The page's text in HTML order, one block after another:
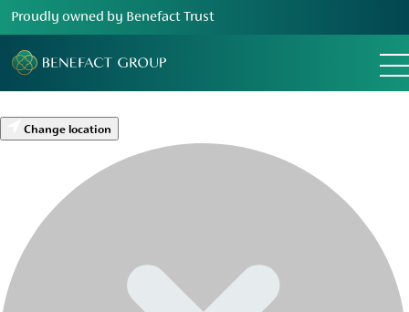
Proudly owned by Benefact Trust
Change location